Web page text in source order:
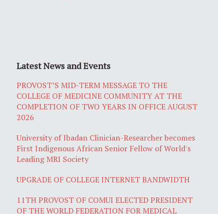
Latest News and Events
PROVOST’S MID-TERM MESSAGE TO THE
COLLEGE OF MEDICINE COMMUNITY AT THE
COMPLETION OF TWO YEARS IN OFFICE AUGUST
2026
University of Ibadan Clinician-Researcher becomes
First Indigenous African Senior Fellow of World's
Leading MRI Society
UPGRADE OF COLLEGE INTERNET BANDWIDTH
11TH PROVOST OF COMUI ELECTED PRESIDENT
OF THE WORLD FEDERATION FOR MEDICAL